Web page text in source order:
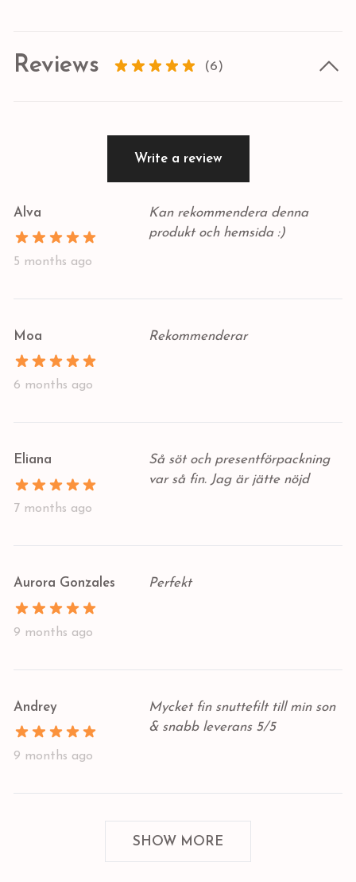
Reviews (6)
Write a review
Alva
5 months ago
Kan rekommendera denna
produkt och hemsida :)
Moa
6 months ago
Rekommenderar
Eliana
7 months ago
Så söt och presentförpackning
var så fin. Jag är jätte nöjd
Aurora Gonzales
9 months ago
Perfekt
Andrey
9 months ago
Mycket fin snuttefilt till min son
& snabb leverans 5/5
SHOW MORE